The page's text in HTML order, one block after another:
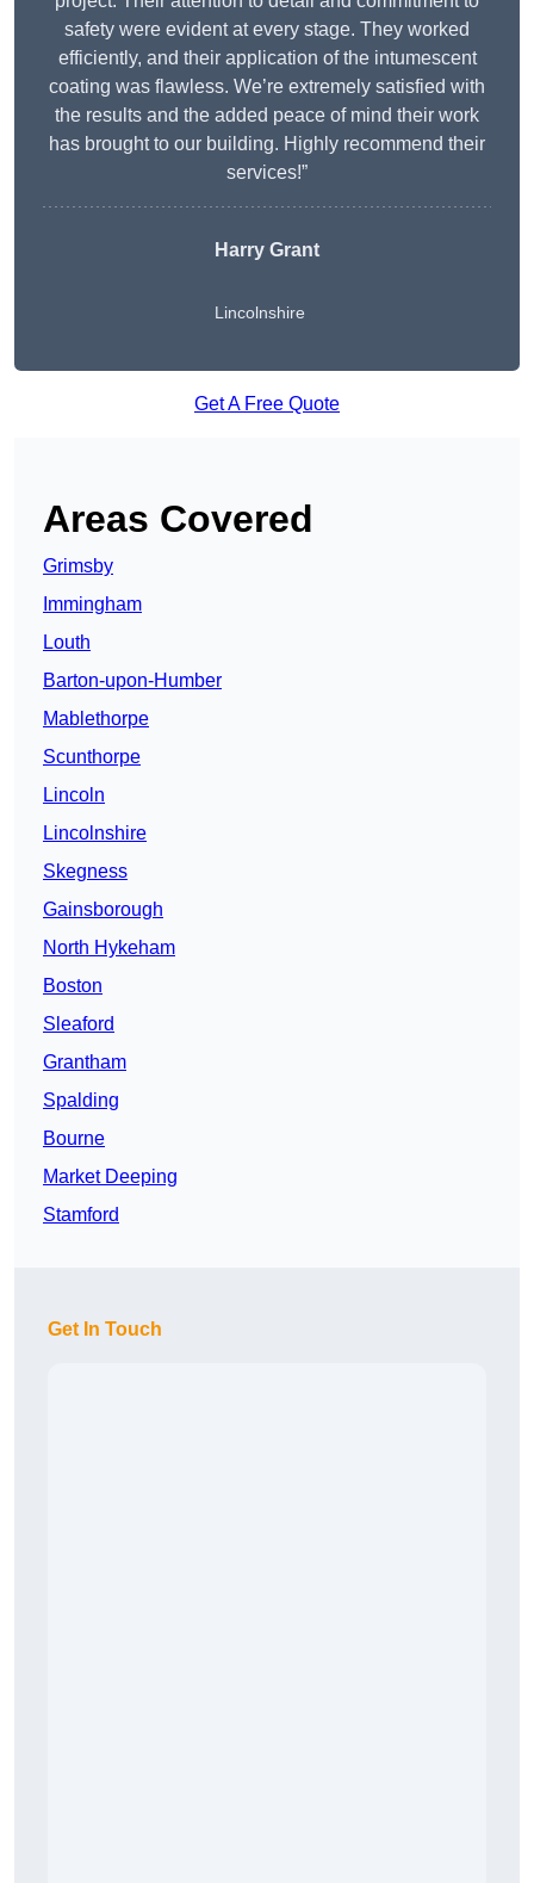
safety were evident at every stage. They worked
efficiently, and their application of the intumescent
coating was flawless. We’re extremely satisfied with
the results and the added peace of mind their work
has brought to our building. Highly recommend their
services!”
Harry Grant
Lincolnshire
Get A Free Quote
Areas Covered
Grimsby
Immingham
Louth
Barton-upon-Humber
Mablethorpe
Scunthorpe
Lincoln
Lincolnshire
Skegness
Gainsborough
North Hykeham
Boston
Sleaford
Grantham
Spalding
Bourne
Market Deeping
Stamford
Get In Touch